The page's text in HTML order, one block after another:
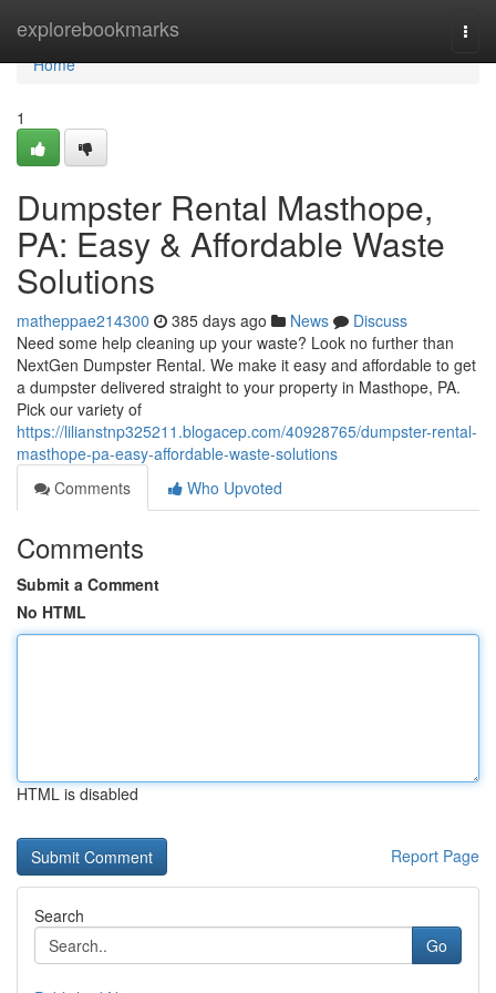
explorebookmarks
Home
Home
1
Dumpster Rental Masthope,
PA: Easy & Affordable Waste
Solutions
matheppae214300 385 days ago News
Discuss
Need some help cleaning up your waste? Look no further than
NextGen Dumpster Rental. We make it easy and affordable to get
a dumpster delivered straight to your property in Masthope, PA.
Pick our variety of
https://lilianstnp325211.blogacep.com/40928765/dumpster-rental-
masthope-pa-easy-affordable-waste-solutions
Comments
Who Upvoted
Comments
Submit a Comment
No HTML
HTML is disabled
Report Page
Search
Go